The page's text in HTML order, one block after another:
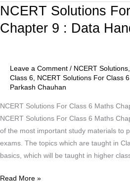
NCERT Solutions
Chapter 9 : Data
Leave a Comment / NCERT Solutions,
Class 6, NCERT Solutions For Class
Parkash Chauhan
NCERT Solutions For Class 6 Maths
NCERT Solutions For Class 6 Maths
of the most important study materials to
exams. The topics which are taught in
basics, which will be taught in higher
NCERT
For
Maths
Chapter
:
Data
Handling
Read More »